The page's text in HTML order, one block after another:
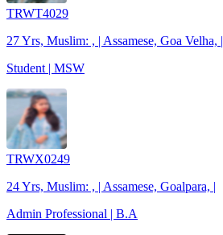
TRWT4029
27 Yrs, Muslim: , | Assamese, Goa Velha, |
Student | MSW
TRWX0249
24 Yrs, Muslim: , | Assamese, Goalpara, |
Admin Professional | B.A